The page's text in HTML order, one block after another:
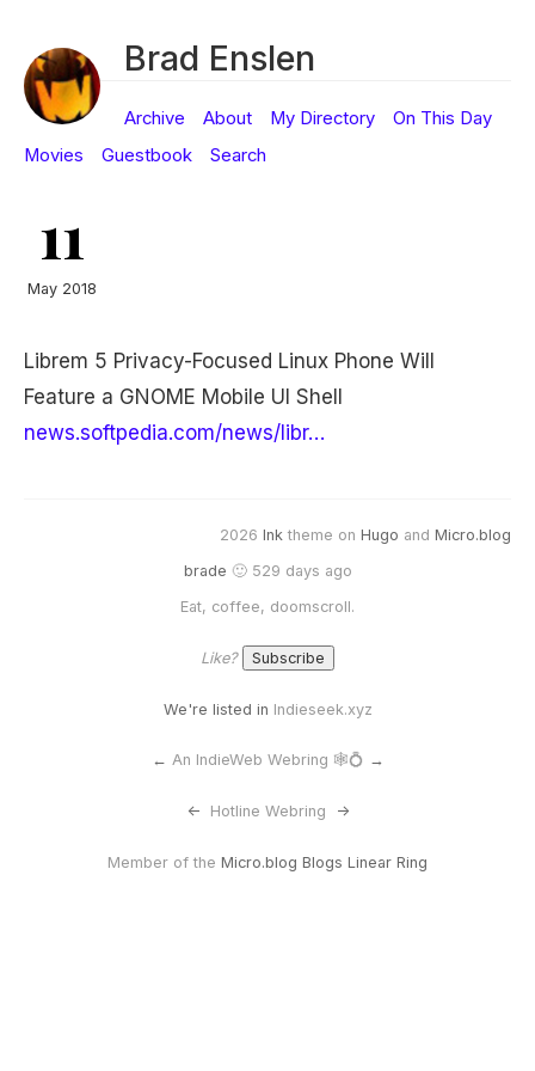
Brad Enslen
Archive About My Directory
On This Day
Movies
Guestbook Search
11
May 2018
Librem 5 Privacy-Focused Linux Phone Will
Feature a GNOME Mobile UI Shell
news.softpedia.com/news/libr…
2026 Ink theme on Hugo and Micro.blog
brade 🙂 529 days ago
Eat, coffee, doomscroll.
Like?
We're listed in Indieseek.xyz
← An IndieWeb Webring 🕸💍 →
<- Hotline Webring ->
Member of the Micro.blog Blogs Linear Ring